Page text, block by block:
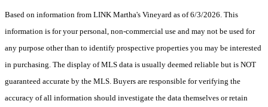
Based on information from LINK Martha's Vineyard as of 6/3/2026. This
information is for your personal, non-commercial use and may not be used for
any purpose other than to identify prospective properties you may be interested
in purchasing. The display of MLS data is usually deemed reliable but is NOT
guaranteed accurate by the MLS. Buyers are responsible for verifying the
accuracy of all information should investigate the data themselves or retain